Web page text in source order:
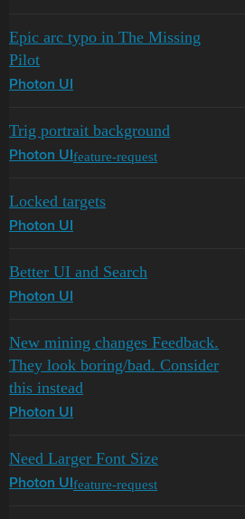
Epic arc typo in The Missing
Pilot
Photon UI
Trig portrait background
Photon UI feature-request
Locked targets
Photon UI
Better UI and Search
Photon UI
New mining changes Feedback.
They look boring/bad. Consider
this instead
Photon UI
Need Larger Font Size
Photon UI feature-request